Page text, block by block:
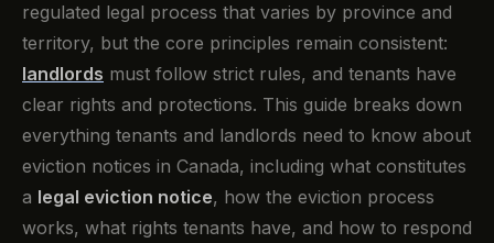
regulated legal process that varies by province and
territory, but the core principles remain consistent:
landlords must follow strict rules, and tenants have
clear rights and protections. This guide breaks down
everything tenants and landlords need to know about
eviction notices in Canada, including what constitutes
a legal eviction notice, how the eviction process
works, what rights tenants have, and how to respond